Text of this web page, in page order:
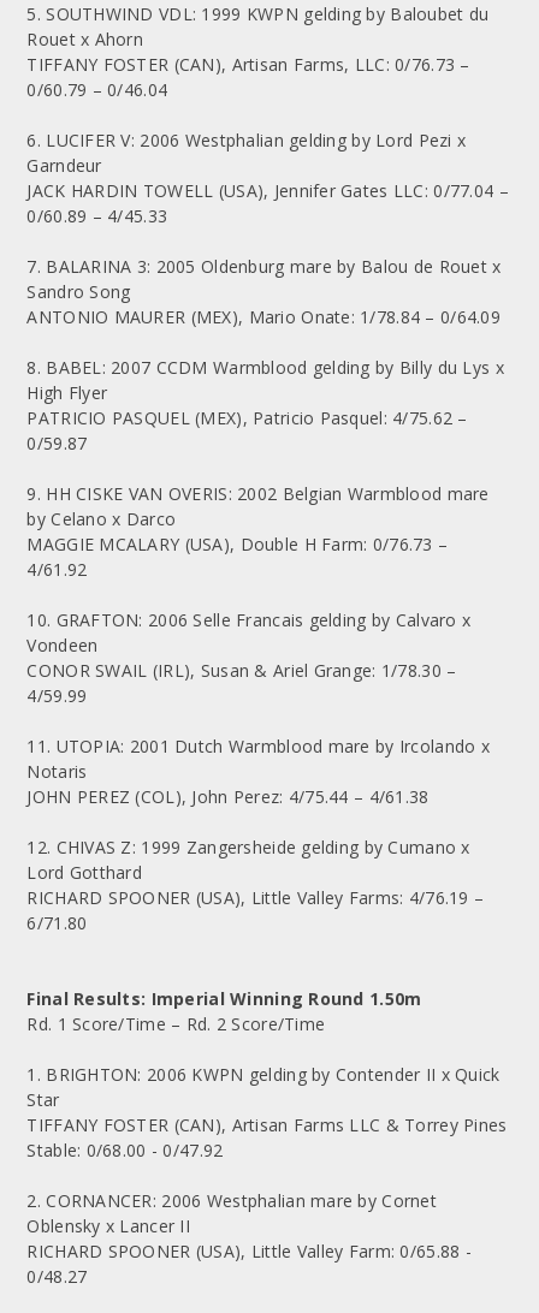
5. SOUTHWIND VDL: 1999 KWPN gelding by Baloubet du
Rouet x Ahorn
TIFFANY FOSTER (CAN), Artisan Farms, LLC: 0/76.73 –
0/60.79 – 0/46.04
6. LUCIFER V: 2006 Westphalian gelding by Lord Pezi x
Garndeur
JACK HARDIN TOWELL (USA), Jennifer Gates LLC: 0/77.04 –
0/60.89 – 4/45.33
7. BALARINA 3: 2005 Oldenburg mare by Balou de Rouet x
Sandro Song
ANTONIO MAURER (MEX), Mario Onate: 1/78.84 – 0/64.09
8. BABEL: 2007 CCDM Warmblood gelding by Billy du Lys x
High Flyer
PATRICIO PASQUEL (MEX), Patricio Pasquel: 4/75.62 –
0/59.87
9. HH CISKE VAN OVERIS: 2002 Belgian Warmblood mare
by Celano x Darco
MAGGIE MCALARY (USA), Double H Farm: 0/76.73 –
4/61.92
10. GRAFTON: 2006 Selle Francais gelding by Calvaro x
Vondeen
CONOR SWAIL (IRL), Susan & Ariel Grange: 1/78.30 –
4/59.99
11. UTOPIA: 2001 Dutch Warmblood mare by Ircolando x
Notaris
JOHN PEREZ (COL), John Perez: 4/75.44 – 4/61.38
12. CHIVAS Z: 1999 Zangersheide gelding by Cumano x
Lord Gotthard
RICHARD SPOONER (USA), Little Valley Farms: 4/76.19 –
6/71.80
Final Results: Imperial Winning Round 1.50m
Rd. 1 Score/Time – Rd. 2 Score/Time
1. BRIGHTON: 2006 KWPN gelding by Contender II x Quick
Star
TIFFANY FOSTER (CAN), Artisan Farms LLC & Torrey Pines
Stable: 0/68.00 - 0/47.92
2. CORNANCER: 2006 Westphalian mare by Cornet
Oblensky x Lancer II
RICHARD SPOONER (USA), Little Valley Farm: 0/65.88 -
0/48.27